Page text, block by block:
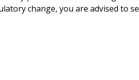
change, you are advised to